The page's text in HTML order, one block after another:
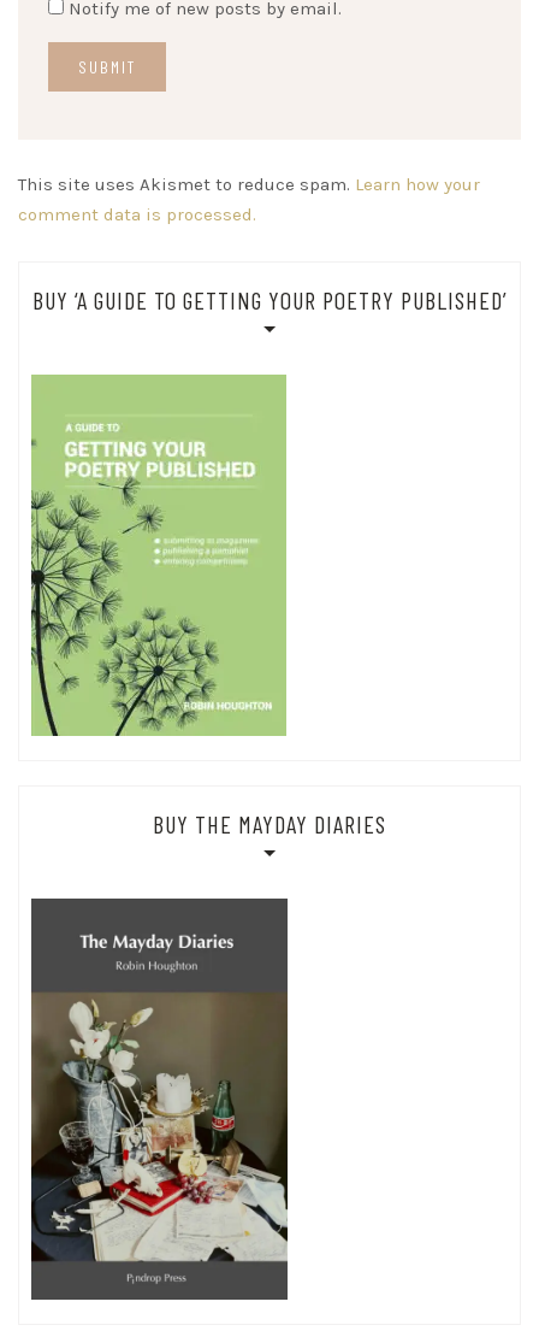
Notify me of new posts by email.
This site uses Akismet to reduce spam. Learn how your
comment data is processed.
BUY ‘A GUIDE TO GETTING YOUR POETRY PUBLISHED’
BUY THE MAYDAY DIARIES